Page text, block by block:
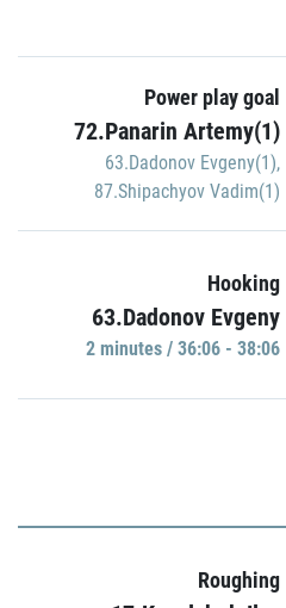
Power play goal
72.Panarin Artemy(1)
63.Dadonov Evgeny(1),
87.Shipachyov Vadim(1)
Hooking
63.Dadonov Evgeny
2 minutes / 36:06 - 38:06
Roughing